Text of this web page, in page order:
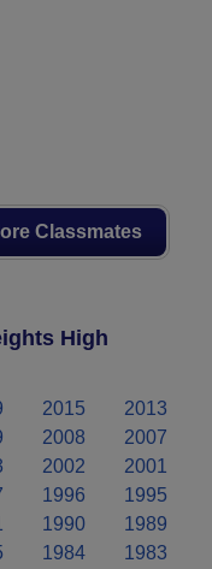
Classmates
High
2015
2013
2008
2007
2002
2001
1996
1995
1990
1989
1984
1983